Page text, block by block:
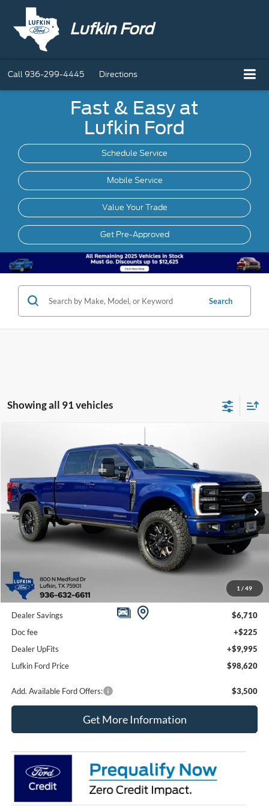
Lufkin Ford
Call936-299-4445 Directions
Fast & Easy at
Lufkin Ford
Schedule Service
Mobile Service
Value Your Trade
Get Pre-Approved
Search
Showing all 91 vehicles
1 / 49
Ford Super Duty F-250 SRWPlatinum
Special Offer
Price Drop
VIN:1FT8W2BT4TEC21046Stock:250316Model:W2B
In Stock Ext. Int.
FINANCE
$98,620
LUFKIN FORD PRICE
MSRP
$95,110
Dealer Savings
$6,710
Doc fee
+$225
Dealer UpFits
+$9,995
Lufkin Ford Price
$98,620
Add. Available Ford Offers: $3,500
Get More Information